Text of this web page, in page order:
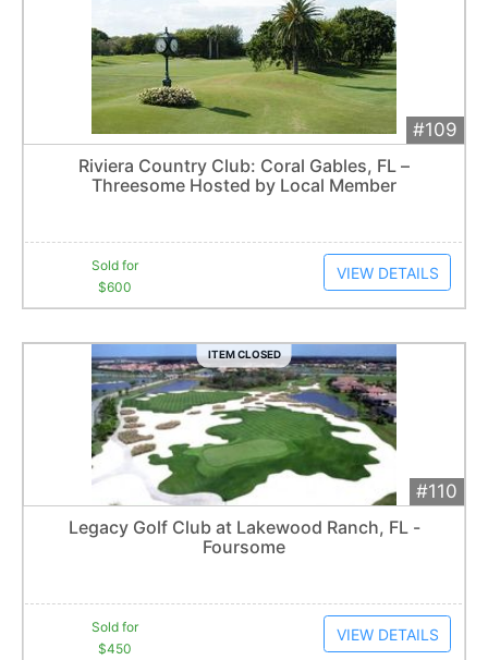
#109
$600
bid
Extended
Item closes at3:00 am
Riviera Country Club: Coral Gables, FL –
Threesome Hosted by Local Member
Sold for
$600
VIEW DETAILS
ITEM CLOSED
#110
$450
8bids
Extended
Item closes at3:00 am
Legacy Golf Club at Lakewood Ranch, FL -
Foursome
Sold for
$450
VIEW DETAILS